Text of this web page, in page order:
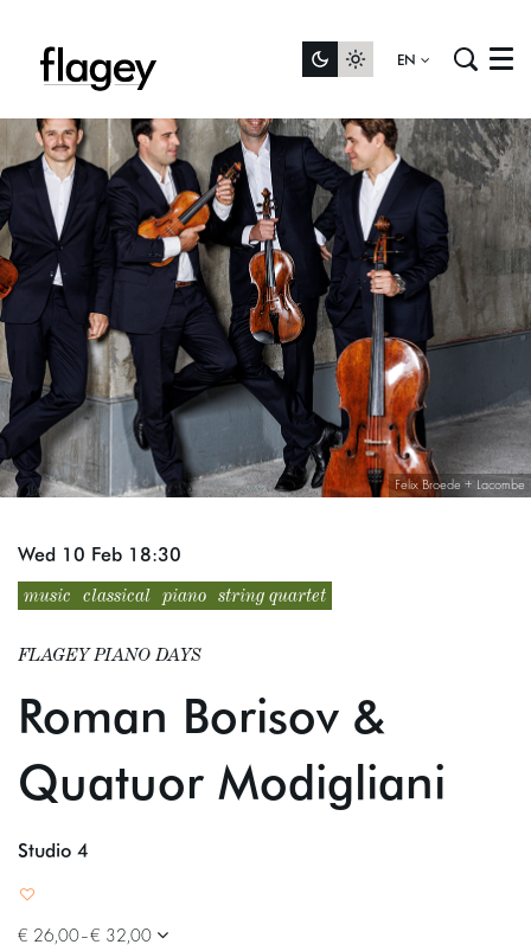
EN Menu
Felix Broede + Lacombe
music classical piano string quartet
Roman Borisov &
Quatuor Modigliani
FLAGEY PIANO DAYS
Wed 10 Feb 18:30
Studio 4
€ 26,00–€ 32,00